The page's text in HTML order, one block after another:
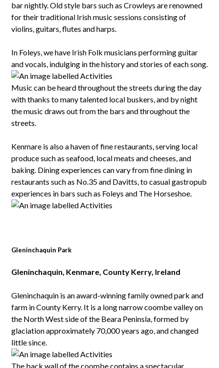
bar nightly. Old style bars such as Crowleys are renowned
for their traditional Irish music sessions consisting of
violins, guitars, flutes and harps.
In Foleys, we have Irish Folk musicians performing guitar
and vocals, indulging in the history and stories of each song.
Music can be heard throughout the streets during the day
with thanks to many talented local buskers, and by night
the music draws out from the bars and throughout the
streets.
Kenmare is also a haven of fine restaurants, serving local
produce such as seafood, local meats and cheeses, and
baking. Dining experiences can vary from fine dining in
restaurants such as No.35 and Davitts, to casual gastropub
experiences in bars such as Foleys and The Horseshoe.
Gleninchaquin Park
Gleninchaquin, Kenmare, County Kerry, Ireland
Gleninchaquin is an award-winning family owned park and
farm in County Kerry. It is a long narrow coombe valley on
the North West side of the Beara Peninsla, formed by
glaciation approximately 70,000 years ago, and changed
little since.
The back wall of the coombe contains a spectacular